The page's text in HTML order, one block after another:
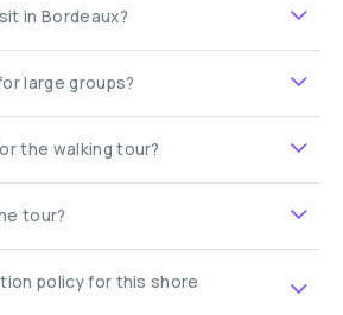
in Bordeaux?
large groups?
the walking tour?
tour?
policy for this shore